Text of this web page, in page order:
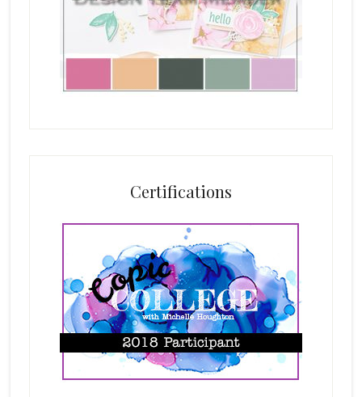
Certifications